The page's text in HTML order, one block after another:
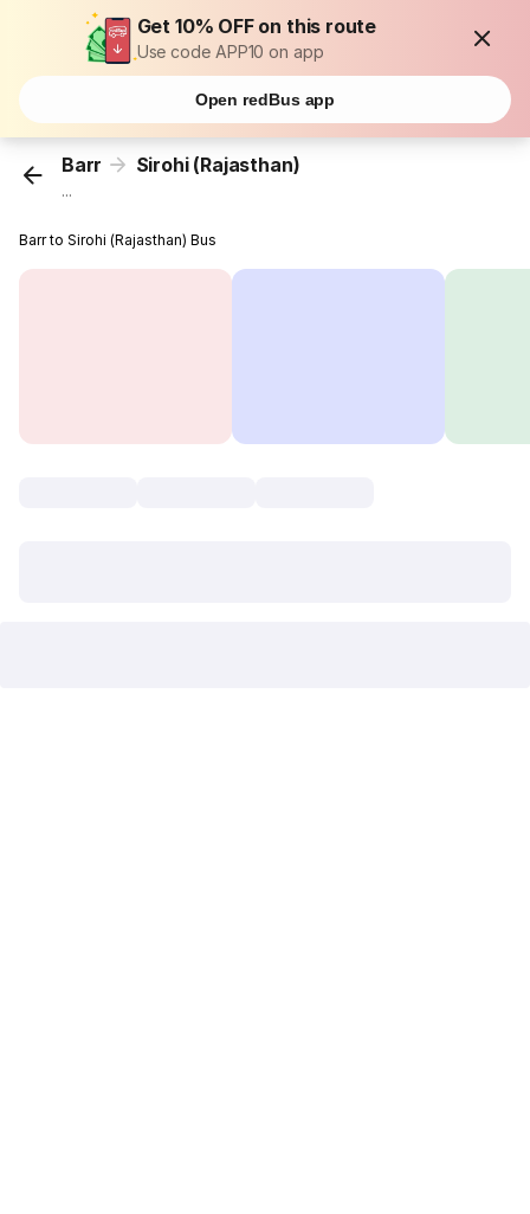
Get 10% OFF on this route
Use code APP10 on app
Open redBus app
Barr Sirohi (Rajasthan)
...
Barr to Sirohi (Rajasthan) Bus